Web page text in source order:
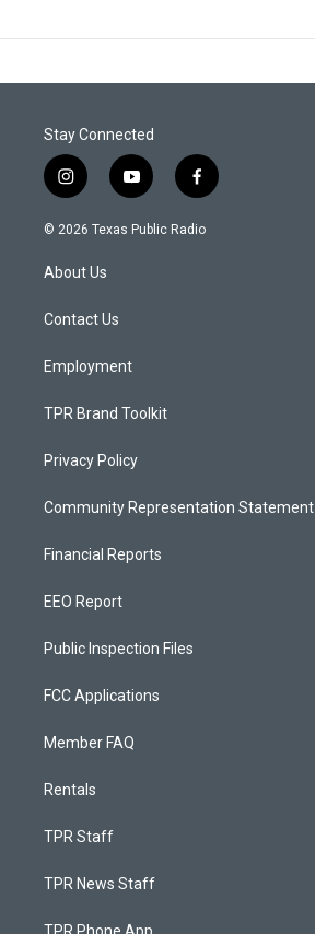
Stay Connected
i
n
s
a
g
a
y
o
u
f
a
c
© 2026 Texas Public Radio
About Us
Contact Us
Employment
TPR Brand Toolkit
Privacy Policy
Community Representation Statement
Financial Reports
EEO Report
Public Inspection Files
FCC Applications
Member FAQ
Rentals
TPR Staff
TPR News Staff